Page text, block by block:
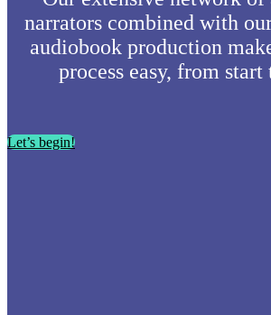
narrators combined with
audiobook production
process easy, from
Let’s begin!